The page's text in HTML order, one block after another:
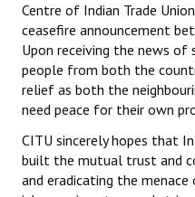
Centre of Indian Trade
ceasefire announcement
Upon receiving the news
people from both the
relief as both the
need peace for their own
CITU sincerely hopes that
built the mutual trust and
and eradicating the